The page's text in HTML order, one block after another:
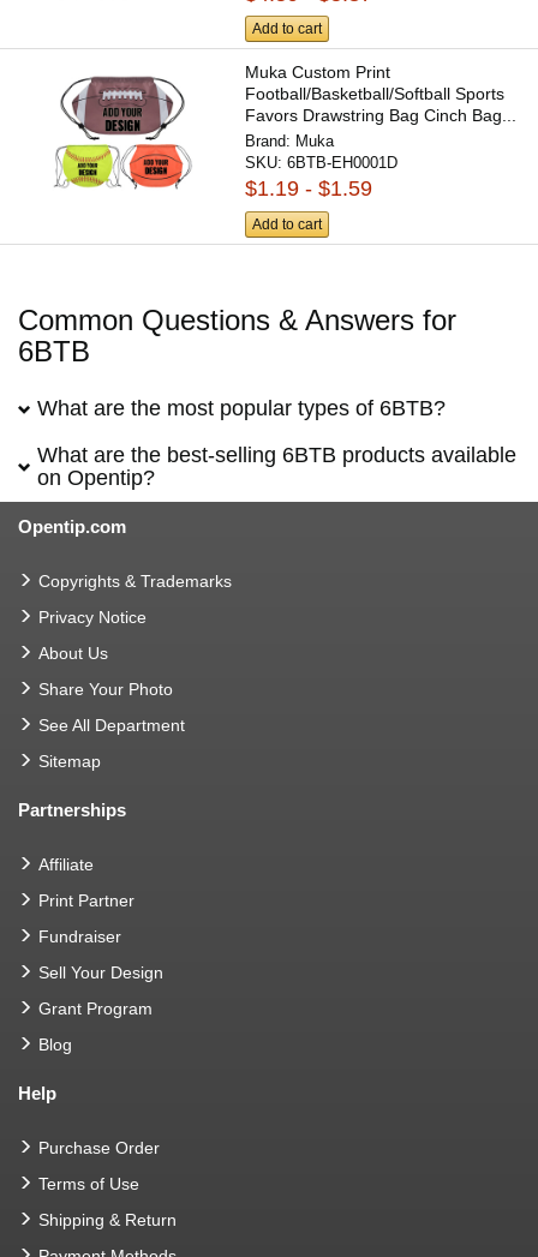
Add to cart
Muka Custom Print
Football/Basketball/Softball Sports
Favors Drawstring Bag Cinch Bag...
Brand: Muka
SKU:6BTB-EH0001D
$1.19 - $1.59
Add to cart
Common Questions & Answers for
6BTB
What are the most popular types of 6BTB?
What are the best-selling 6BTB products available
on Opentip?
Opentip.com
Copyrights & Trademarks
Privacy Notice
About Us
Share Your Photo
See All Department
Sitemap
Partnerships
Affiliate
Print Partner
Fundraiser
Sell Your Design
Grant Program
Blog
Help
Purchase Order
Terms of Use
Shipping & Return